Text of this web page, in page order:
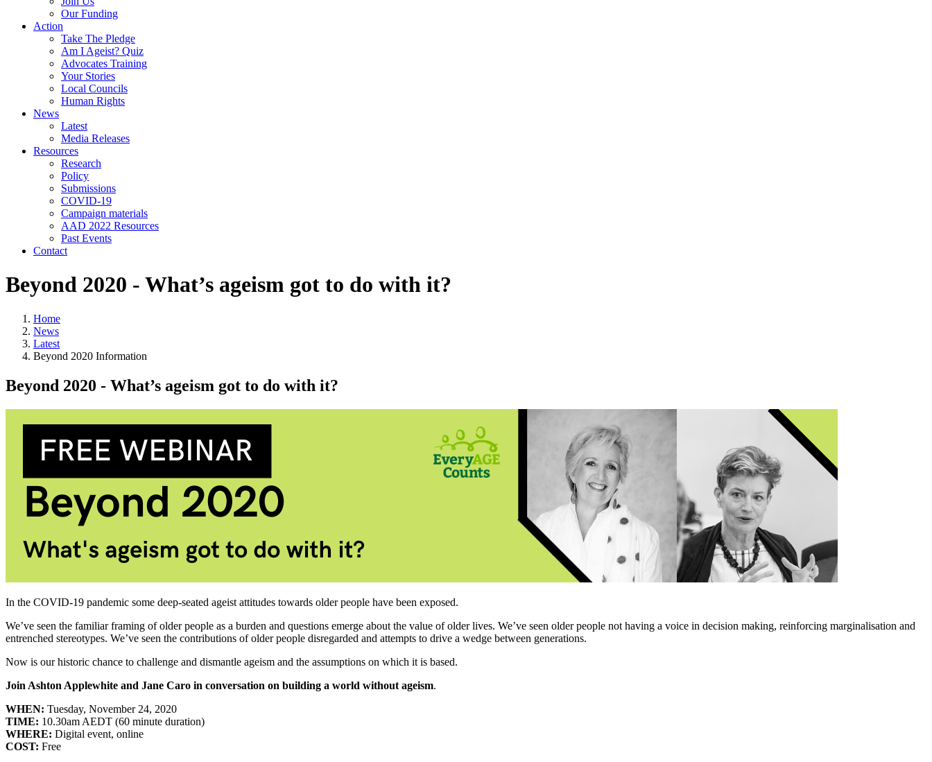
Our Funding
Action
Take The Pledge
Am I Ageist? Quiz
Advocates Training
Your Stories
Local Councils
Human Rights
News
Latest
Media Releases
Resources
Research
Policy
Submissions
COVID-19
Campaign materials
AAD 2022 Resources
Past Events
Contact
Beyond 2020 - What’s ageism got to do with it?
Home
News
Latest
Beyond 2020 Information
Beyond 2020 - What’s ageism got to do with it?
In the COVID-19 pandemic some deep-seated ageist attitudes towards older people have been exposed.
We’ve seen the familiar framing of older people as a burden and questions emerge about the value of older lives. We’ve seen older people not having a voice in decision making, reinforcing marginalisation and
entrenched stereotypes. We’ve seen the contributions of older people disregarded and attempts to drive a wedge between generations.
Now is our historic chance to challenge and dismantle ageism and the assumptions on which it is based.
Join Ashton Applewhite and Jane Caro in conversation on building a world without ageism.
WHEN: Tuesday, November 24, 2020
TIME: 10.30am AEDT (60 minute duration)
WHERE: Digital event, online
COST: Free